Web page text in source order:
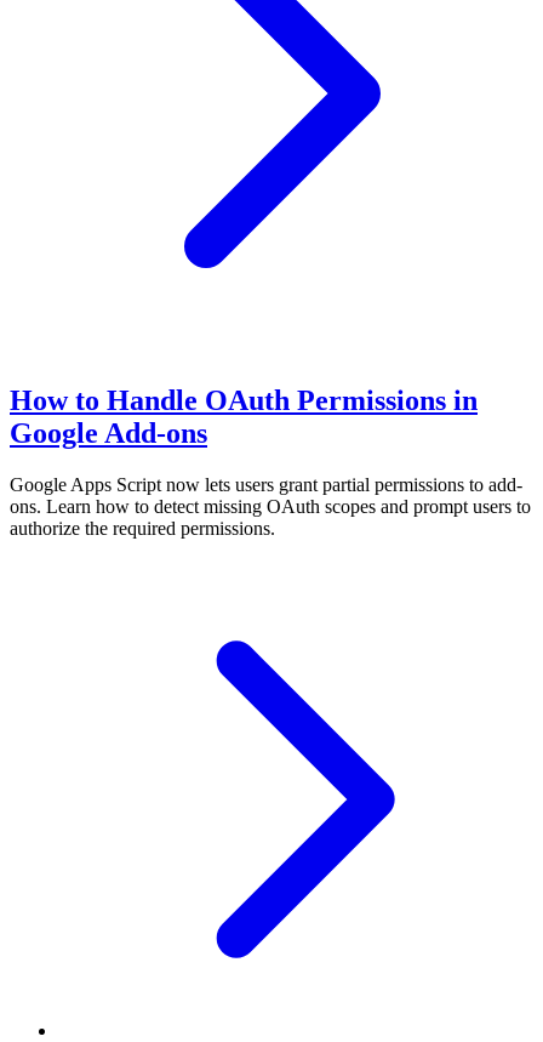
How to Handle OAuth Permissions in
Google Add-ons
Google Apps Script now lets users grant partial permissions to add-
ons. Learn how to detect missing OAuth scopes and prompt users to
authorize the required permissions.